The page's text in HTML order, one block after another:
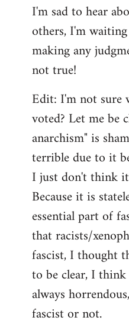
I'm sad to hear
others, I'm
making any
not true!
Edit: I'm not sure
voted? Let me be
anarchism" is
terrible due to it
I just don't think
Because it is
essential part of
that racists/
fascist, I thought
to be clear, I
always
fascist or not.